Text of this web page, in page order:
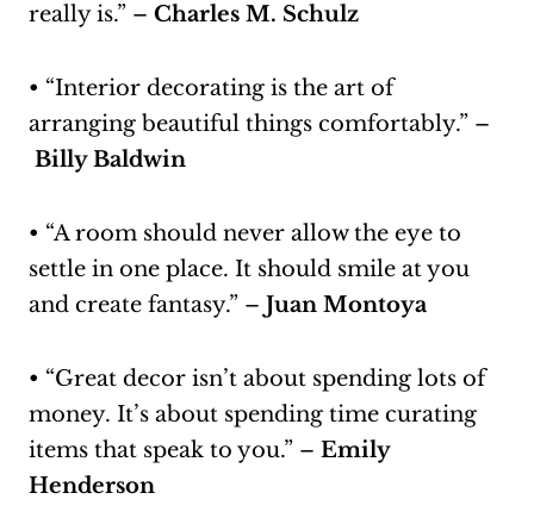
really is.” – Charles M. Schulz
• “Interior decorating is the art of
arranging beautiful things comfortably.” –
Billy Baldwin
• “A room should never allow the eye to
settle in one place. It should smile at you
and create fantasy.” – Juan Montoya
• “Great decor isn’t about spending lots of
money. It’s about spending time curating
items that speak to you.” – Emily
Henderson